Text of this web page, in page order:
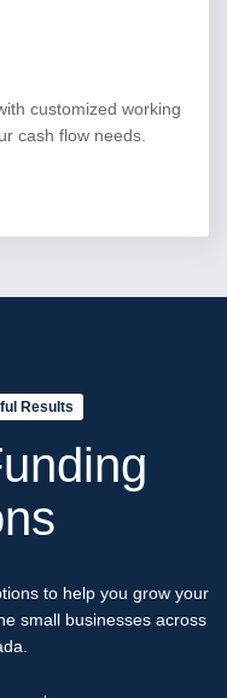
customized working
cash flow needs.
Results
to help you grow your
small businesses across